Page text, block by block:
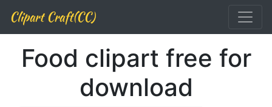
Clipart Craft(CC)
Food clipart free for
download